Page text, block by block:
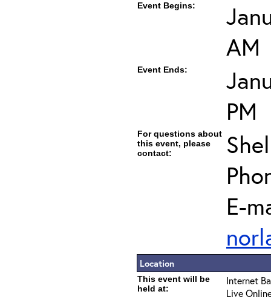
Event Begins:
AM
Event Ends:
PM
For questions about
this event, please
contact:
E-
Location
This event will be
held at:
Internet
Live